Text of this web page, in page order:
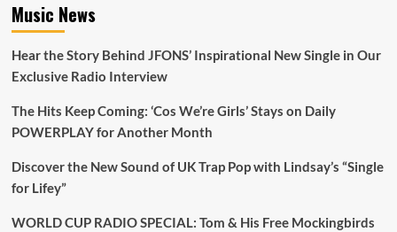
Music News
Hear the Story Behind JFONS’ Inspirational New Single in Our
Exclusive Radio Interview
The Hits Keep Coming: ‘Cos We’re Girls’ Stays on Daily
POWERPLAY for Another Month
Discover the New Sound of UK Trap Pop with Lindsay’s “Single
for Lifey”
WORLD CUP RADIO SPECIAL: Tom & His Free Mockingbirds